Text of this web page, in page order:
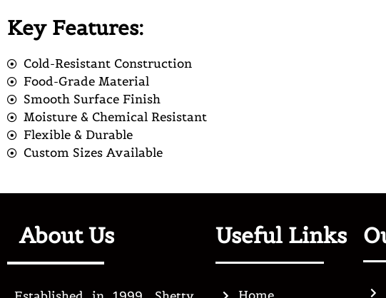
Key Features:
Cold-Resistant Construction
Food-Grade Material
Smooth Surface Finish
Moisture & Chemical Resistant
Flexible & Durable
Custom Sizes Available
About Us Useful Links